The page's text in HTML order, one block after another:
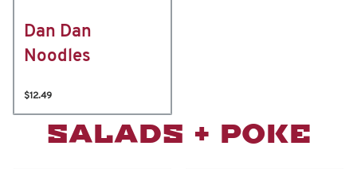
Dan Dan
Noodles
$12.49
SALADS + POKE